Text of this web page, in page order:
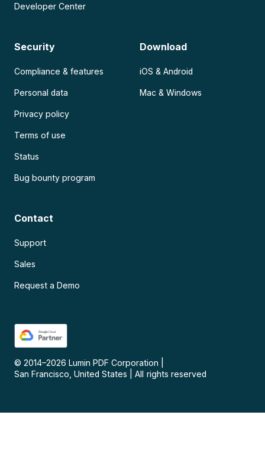
Developer Center
Security
Compliance & features
Personal data
Privacy policy
Terms of use
Status
Bug bounty program
Download
iOS & Android
Mac & Windows
Contact
Support
Sales
Request a Demo
© 2014–2026 Lumin PDF Corporation
San Francisco, United States
All rights reserved